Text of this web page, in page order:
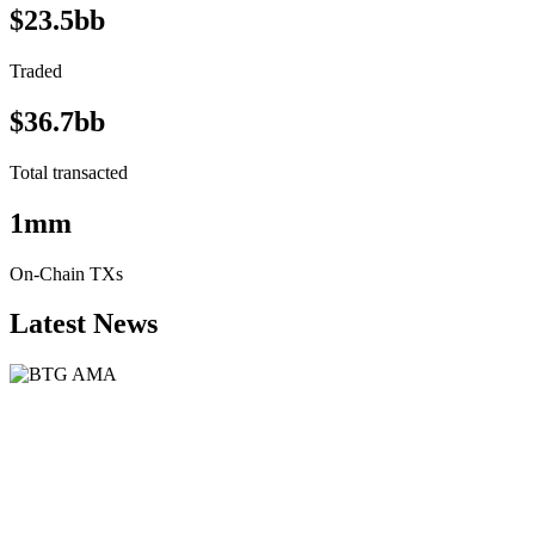
$23.5bb
Traded
$36.7bb
Total transacted
1mm
On-Chain TXs
Latest News